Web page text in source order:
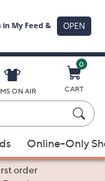
ON AIR
0
CART
Online-Only
order